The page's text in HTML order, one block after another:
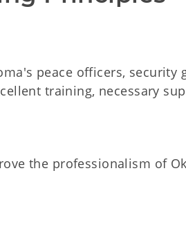
peace officers,
training, necessary
the professionalism of